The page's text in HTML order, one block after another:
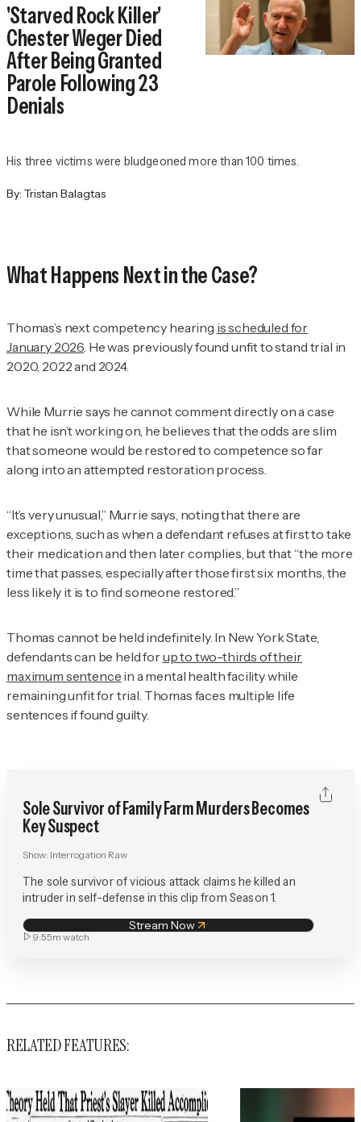
'Starved Rock Killer'
Chester Weger Died
After Being Granted
Parole Following 23
Denials
His three victims were bludgeoned more than 100 times.
By: Tristan Balagtas
What Happens Next in the Case?
Thomas’s next competency hearing is scheduled for
January 2026 . He was previously found unfit to stand trial in
2020, 2022 and 2024.
While Murrie says he cannot comment directly on a case
that he isn’t working on, he believes that the odds are slim
that someone would be restored to competence so far
along into an attempted restoration process.
“It’s very unusual,” Murrie says, noting that there are
exceptions, such as when a defendant refuses at first to take
their medication and then later complies, but that “the more
time that passes, especially after those first six months, the
less likely it is to find someone restored.”
Thomas cannot be held indefinitely. In New York State,
defendants can be held forup to two-thirds of their
maximum sentence in a mental health facility while
remaining unfit for trial. Thomas faces multiple life
sentences if found guilty.
Sole Survivor of Family Farm Murders Becomes
Key Suspect
Show: Interrogation Raw
The sole survivor of vicious attack claims he killed an
intruder in self-defense in this clip from Season 1.
Stream Now
9:55m watch
RELATED FEATURES: